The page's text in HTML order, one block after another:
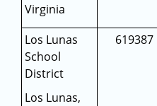
Virginia
Los Lunas
School
District
Los Lunas,
619387